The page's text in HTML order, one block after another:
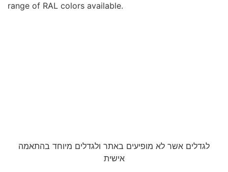
range of RAL colors available.
לגדלים אשר לא מופיעים באתר ולגדלים מיוחד בהתאמה
אישית